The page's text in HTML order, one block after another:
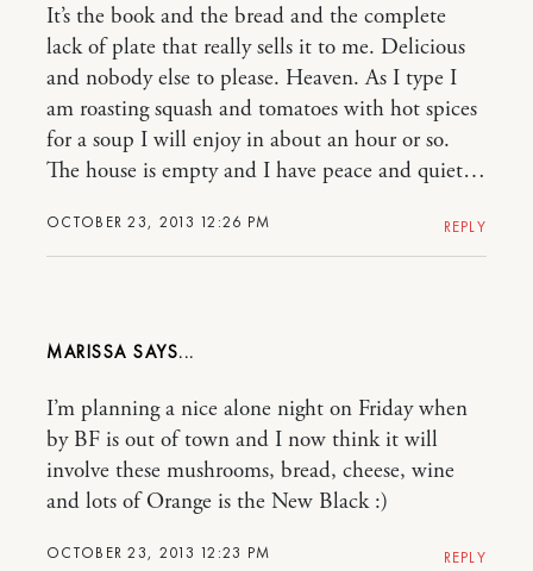
OCTOBER 23, 2013 12:26 PM
It’s the book and the bread and the complete
lack of plate that really sells it to me. Delicious
and nobody else to please. Heaven. As I type I
am roasting squash and tomatoes with hot spices
for a soup I will enjoy in about an hour or so.
The house is empty and I have peace and quiet…
REPLY
MARISSA
OCTOBER 23, 2013 12:23 PM
I’m planning a nice alone night on Friday when
by BF is out of town and I now think it will
involve these mushrooms, bread, cheese, wine
and lots of Orange is the New Black :)
REPLY